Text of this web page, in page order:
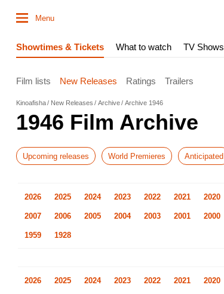
Menu
Showtimes & Tickets What to watch TV Shows
Film lists New Releases Ratings Trailers
Kinoafisha New Releases Archive Archive 1946
1946 Film Archive
Upcoming releases World Premieres Anticipated
2026 2025 2024 2023 2022 2021 2020
2007 2006 2005 2004 2003 2001 2000
1959 1928
2026 2025 2024 2023 2022 2021 2020